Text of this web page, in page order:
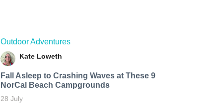
Outdoor Adventures
Kate Loweth
Fall Asleep to Crashing Waves at These 9
NorCal Beach Campgrounds
28 July